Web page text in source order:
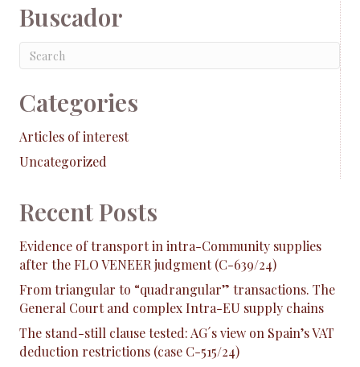
Buscador
Categories
Articles of interest
Uncategorized
Recent Posts
Evidence of transport in intra-Community supplies
after the FLO VENEER judgment (C-639/24)
From triangular to “quadrangular” transactions. The
General Court and complex Intra-EU supply chains
The stand-still clause tested: AG´s view on Spain’s VAT
deduction restrictions (case C-515/24)